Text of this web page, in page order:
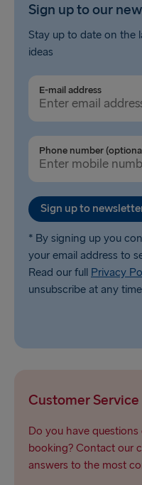
Travemünde → Liepāja
Ventspils →
Sign up to our
Stay up to date on the
ideas
E-mail address
Phone number
Sign up to
* By signing up you
your email address to
Read our full Privacy
unsubscribe at any
Customer Service
Do you have
booking? Contact our
answers to the most